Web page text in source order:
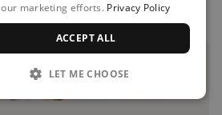
our marketing efforts. Privacy Policy
ACCEPT ALL
LET ME CHOOSE